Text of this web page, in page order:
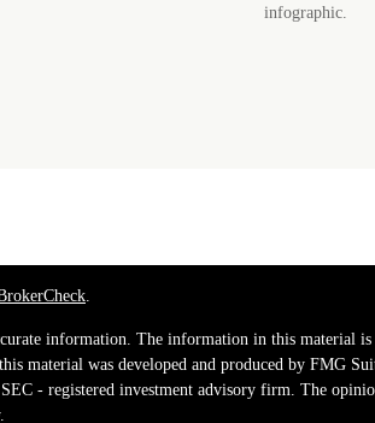
infographic.
.
information. The information in this material
material was developed and produced by FMG
- registered investment advisory firm. The